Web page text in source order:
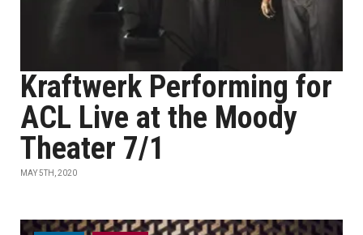
Kraftwerk Performing for
ACL Live at the Moody
Theater 7/1
MAY 5TH, 2020